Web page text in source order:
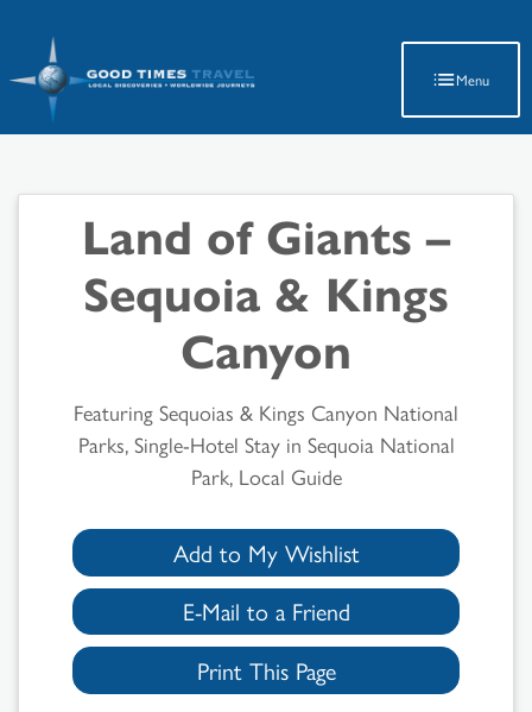
Menu
Land of Giants –
Sequoia & Kings
Canyon
Featuring Sequoias & Kings Canyon National
Parks, Single-Hotel Stay in Sequoia National
Park, Local Guide
Add to My Wishlist
E-Mail to a Friend
Print This Page